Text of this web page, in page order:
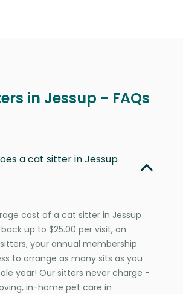
in Jessup - FAQs
a cat sitter in Jessup
cost of a cat sitter in Jessup
up to $25.00 per visit, on
your annual membership
to arrange as many sits as you
year! Our sitters never charge -
in-home pet care in